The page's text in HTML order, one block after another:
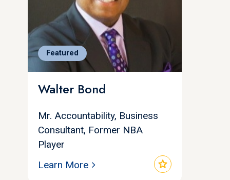
Featured
Walter Bond
Mr. Accountability, Business
Consultant, Former NBA
Player
star
Learn More